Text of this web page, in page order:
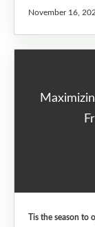
November 16,
Tis the season to